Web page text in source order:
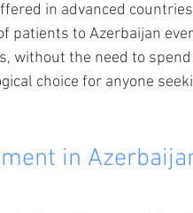
in advanced
patients to Azerbaijan
without the need to
choice for anyone
in